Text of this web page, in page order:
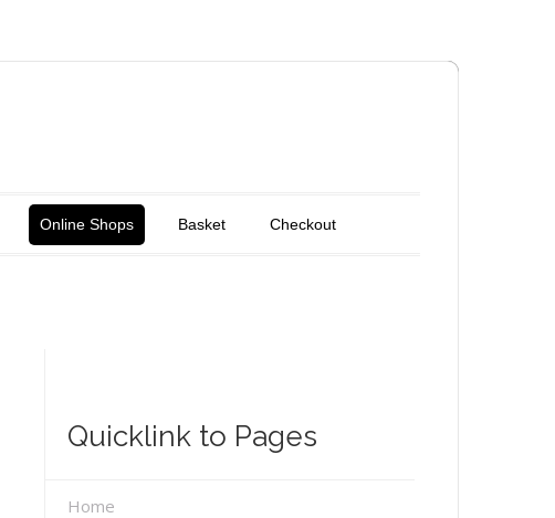
Online Shops Basket Checkout
Quicklink to Pages
Home